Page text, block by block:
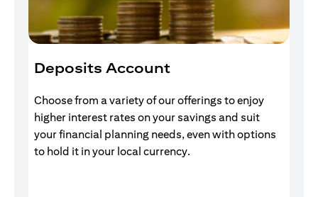
Deposits Account
Choose from a variety of our offerings to enjoy
higher interest rates on your savings and suit
your financial planning needs, even with options
to hold it in your local currency.